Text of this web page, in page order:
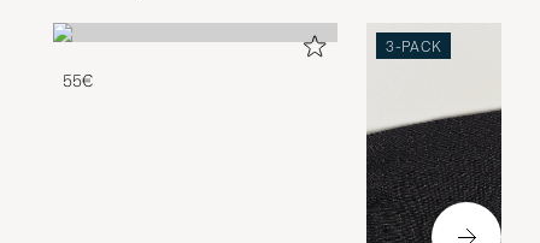
55€
3-PACK